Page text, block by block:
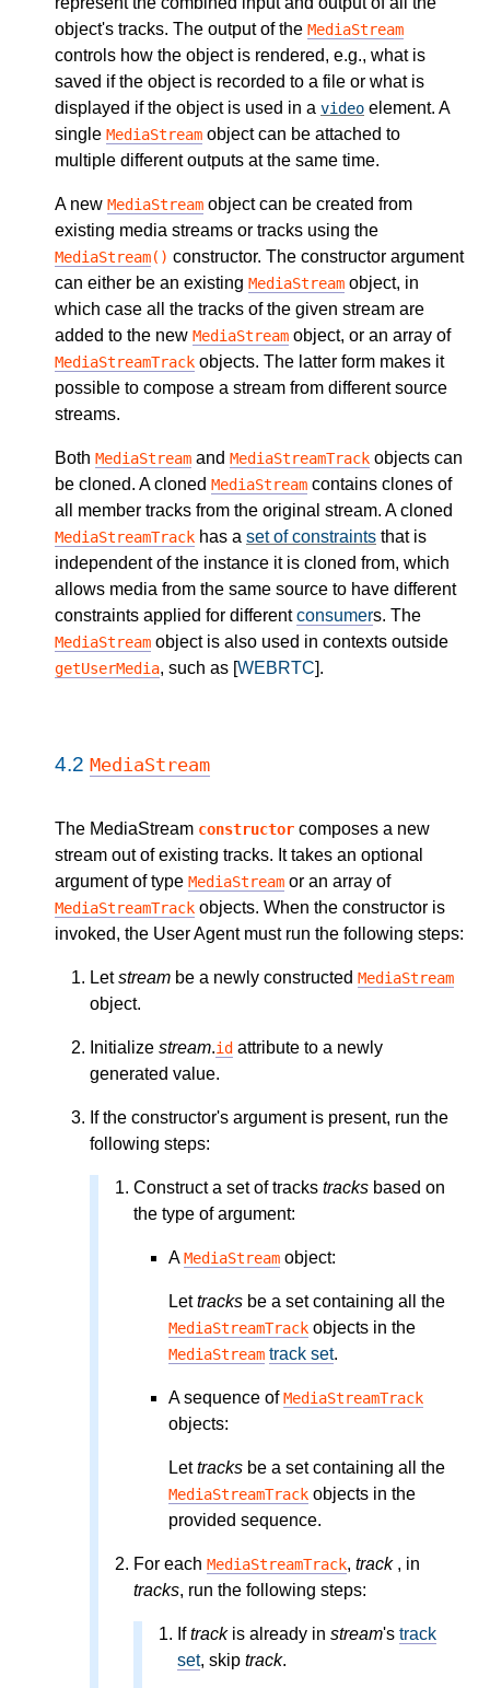
object's tracks. The output of the MediaStream
controls how the object is rendered, e.g., what is
saved if the object is recorded to a file or what is
displayed if the object is used in a video element. A
single MediaStream object can be attached to
multiple different outputs at the same time.
A new MediaStream object can be created from
existing media streams or tracks using the
MediaStream() constructor. The constructor argument
can either be an existing MediaStream object, in
which case all the tracks of the given stream are
added to the new MediaStream object, or an array of
MediaStreamTrack objects. The latter form makes it
possible to compose a stream from different source
streams.
Both MediaStream and MediaStreamTrack objects can
be cloned. A cloned MediaStream contains clones of
all member tracks from the original stream. A cloned
MediaStreamTrack has a set of constraints that is
independent of the instance it is cloned from, which
allows media from the same source to have different
constraints applied for differentconsumers. The
MediaStream object is also used in contexts outside
getUserMedia, such as [WEBRTC].
4.2 MediaStream
The MediaStream constructor composes a new
stream out of existing tracks. It takes an optional
argument of type MediaStream or an array of
MediaStreamTrack objects. When the constructor is
invoked, the User Agent must run the following steps:
Letstream be a newly constructed MediaStream
object.
Initialize stream.id attribute to a newly
generated value.
If the constructor's argument is present, run the
following steps:
Construct a set of tracks tracks based on
the type of argument:
AMediaStream object:
Lettracks be a set containing all the
MediaStreamTrack objects in the
MediaStream track set.
A sequence ofMediaStreamTrack
objects:
Lettracks be a set containing all the
MediaStreamTrack objects in the
provided sequence.
For each MediaStreamTrack, track, in
tracks, run the following steps:
Iftrackis already in stream's track
set, skip track.